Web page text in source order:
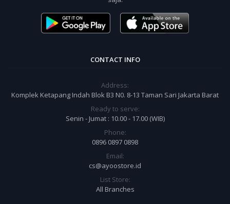
CONTACT INFO
Address:
Komplek Ketapang Indah Blok B3 N0. 8-13 Taman Sari Jakarta Barat
Ready to serve:
Senin - Jumat : 10.00 - 17.00 (WIB)
Phone:
0896 0897 0898
Email:
cs@ayoostore.id
List Store:
All Branches